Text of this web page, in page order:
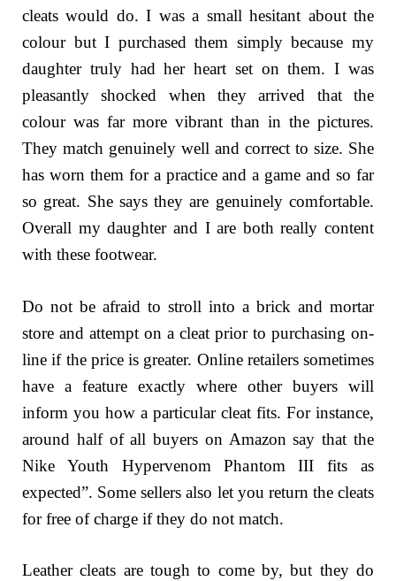
cleats would do. I was a small hesitant about the
colour but I purchased them simply because my
daughter truly had her heart set on them. I was
pleasantly shocked when they arrived that the
colour was far more vibrant than in the pictures.
They match genuinely well and correct to size. She
has worn them for a practice and a game and so far
so great. She says they are genuinely comfortable.
Overall my daughter and I are both really content
with these footwear.
Do not be afraid to stroll into a brick and mortar
store and attempt on a cleat prior to purchasing on-
line if the price is greater. Online retailers sometimes
have a feature exactly where other buyers will
inform you how a particular cleat fits. For instance,
around half of all buyers on Amazon say that the
Nike Youth Hypervenom Phantom III fits as
expected”. Some sellers also let you return the cleats
for free of charge if they do not match.
Leather cleats are tough to come by, but they do